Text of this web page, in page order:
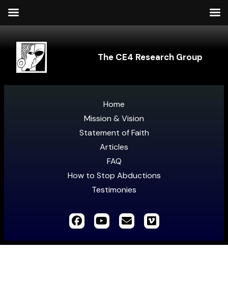
The CE4 Research Group
Home
Mission & Vision
Statement of Faith
Articles
FAQ
How to Stop Abductions
Testimonies